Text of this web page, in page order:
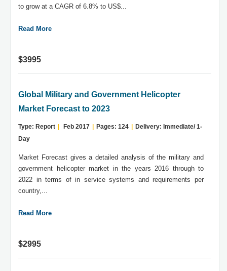
to grow at a CAGR of 6.8% to US$...
Read More
$3995
Global Military and Government Helicopter
Market Forecast to 2023
Type: Report Feb 2017 Pages: 124
Delivery: Immediate/ 1-
Day
Market Forecast gives a detailed analysis of the military and
government helicopter market in the years 2016 through to
2022 in terms of in service systems and requirements per
country,...
Read More
$2995